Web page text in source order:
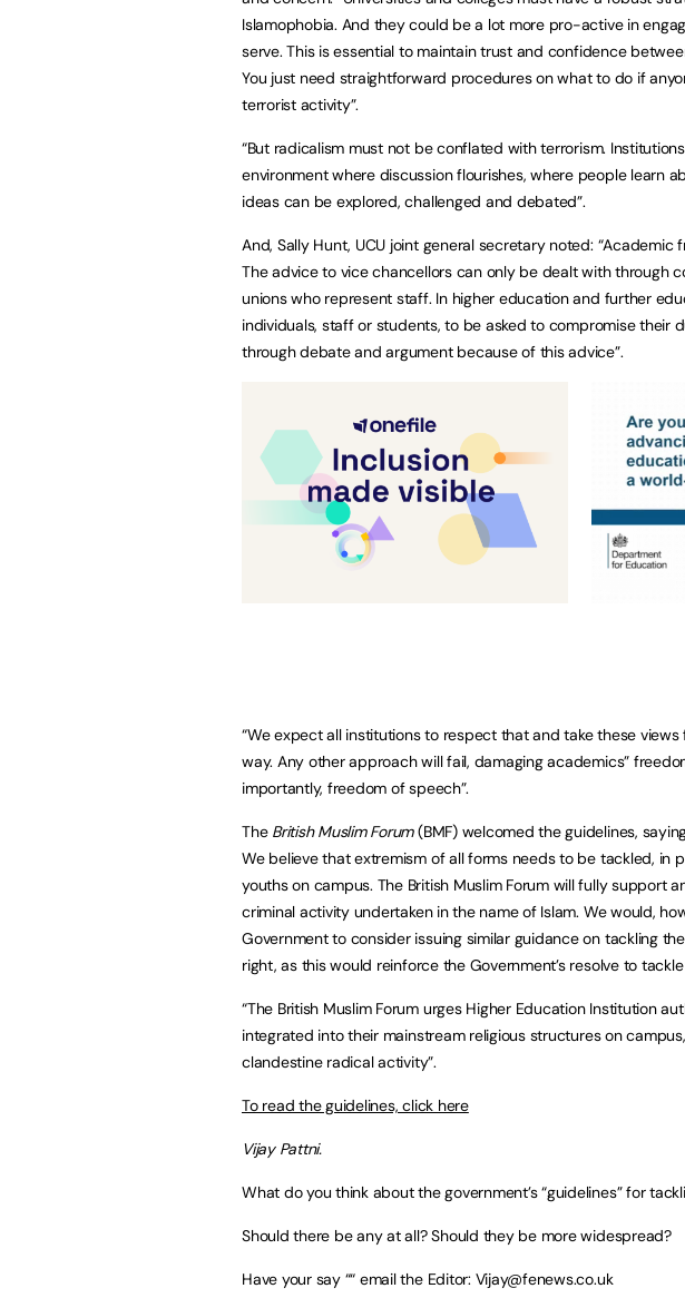
Islamophobia. And they could be a lot more pro-active in
serve. This is essential to maintain trust and confidence
You just need straightforward procedures on what to do if
terrorist activity”.
“But radicalism must not be conflated with terrorism.
environment where discussion flourishes, where people learn
ideas can be explored, challenged and debated”.
And, Sally Hunt, UCU joint general secretary noted:
The advice to vice chancellors can only be dealt with through
unions who represent staff. In higher education and further
individuals, staff or students, to be asked to compromise their
through debate and argument because of this advice”.
“We expect all institutions to respect that and take these
way. Any other approach will fail, damaging academics”
importantly, freedom of speech”.
The British Muslim Forum(BMF) welcomed the guidelines,
We believe that extremism of all forms needs to be tackled, in
youths on campus. The British Muslim Forum will fully support
criminal activity undertaken in the name of Islam. We would,
Government to consider issuing similar guidance on tackling
right, as this would reinforce the Government’s resolve to tackle
“The British Muslim Forum urges Higher Education Institution
integrated into their mainstream religious structures on
clandestine radical activity”.
To read the guidelines, click here
Vijay Pattni.
What do you think about the government’s “guidelines” for
Should there be any at all? Should they be more widespread?
Have your say ““ email the Editor: Vijay@fenews.co.uk